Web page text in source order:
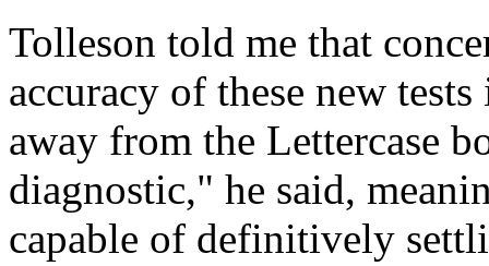
Tolleson told me that
accuracy of these new
away from the Lettercase
diagnostic," he said,
capable of definitively